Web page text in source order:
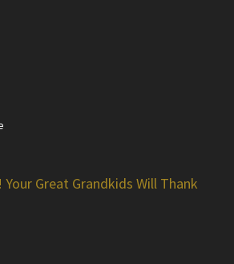
Your Great Grandkids Will Thank